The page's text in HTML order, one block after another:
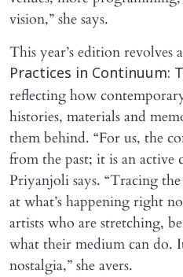
vision,” she says.
This year’s edition revolves
Practices in Continuum:
reflecting how
histories, materials and
them behind. “For us, the
from the past; it is an active
Priyanjoli says. “Tracing
at what’s happening right
artists who are stretching,
what their medium can do.
nostalgia,” she avers.